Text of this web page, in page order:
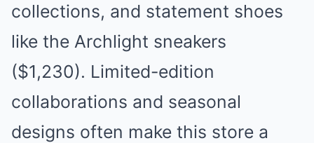
collections, and statement shoes
like the Archlight sneakers
($1,230). Limited-edition
collaborations and seasonal
designs often make this store a